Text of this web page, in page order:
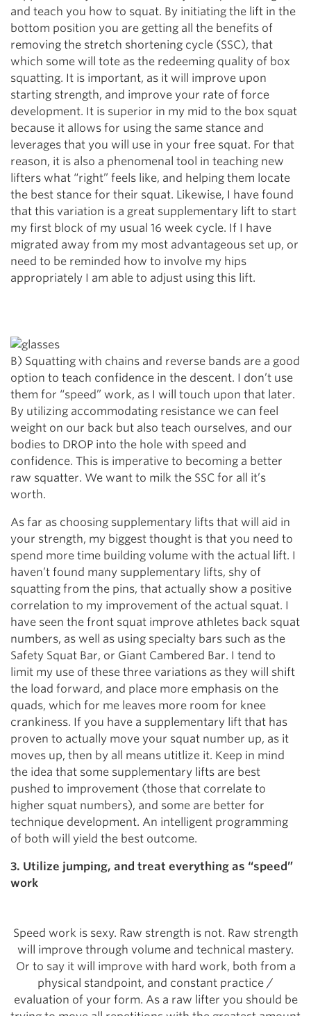
and teach you how to squat. By initiating the lift in the
bottom position you are getting all the benefits of
removing the stretch shortening cycle (SSC), that
which some will tote as the redeeming quality of box
squatting. It is important, as it will improve upon
starting strength, and improve your rate of force
development. It is superior in my mid to the box squat
because it allows for using the same stance and
leverages that you will use in your free squat. For that
reason, it is also a phenomenal tool in teaching new
lifters what “right” feels like, and helping them locate
the best stance for their squat. Likewise, I have found
that this variation is a great supplementary lift to start
my first block of my usual 16 week cycle. If I have
migrated away from my most advantageous set up, or
need to be reminded how to involve my hips
appropriately I am able to adjust using this lift.
B) Squatting with chains and reverse bands are a good
option to teach confidence in the descent. I don’t use
them for “speed” work, as I will touch upon that later.
By utilizing accommodating resistance we can feel
weight on our back but also teach ourselves, and our
bodies to DROP into the hole with speed and
confidence. This is imperative to becoming a better
raw squatter. We want to milk the SSC for all it’s
worth.
As far as choosing supplementary lifts that will aid in
your strength, my biggest thought is that you need to
spend more time building volume with the actual lift. I
haven’t found many supplementary lifts, shy of
squatting from the pins, that actually show a positive
correlation to my improvement of the actual squat. I
have seen the front squat improve athletes back squat
numbers, as well as using specialty bars such as the
Safety Squat Bar, or Giant Cambered Bar. I tend to
limit my use of these three variations as they will shift
the load forward, and place more emphasis on the
quads, which for me leaves more room for knee
crankiness. If you have a supplementary lift that has
proven to actually move your squat number up, as it
moves up, then by all means utitlize it. Keep in mind
the idea that some supplementary lifts are best
pushed to improvement (those that correlate to
higher squat numbers), and some are better for
technique development. An intelligent programming
of both will yield the best outcome.
3. Utilize jumping, and treat everything as “speed”
work
Speed work is sexy. Raw strength is not. Raw strength
will improve through volume and technical mastery.
Or to say it will improve with hard work, both from a
physical standpoint, and constant practice /
evaluation of your form. As a raw lifter you should be